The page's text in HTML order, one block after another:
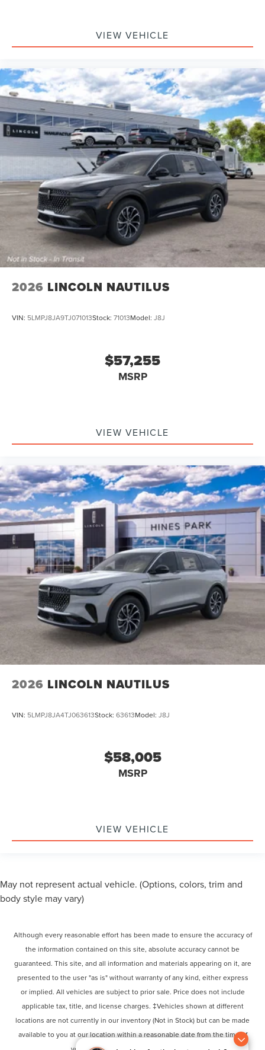
VIEW VEHICLE
2026 LINCOLN NAUTILUS
VIN: 5LMPJ8JA9TJ071013Stock: 71013Model: J8J
$57,255
MSRP
VIEW VEHICLE
2026 LINCOLN NAUTILUS
VIN: 5LMPJ8JA4TJ063613Stock: 63613Model: J8J
$58,005
MSRP
VIEW VEHICLE
May not represent actual vehicle. (Options, colors, trim and
body style may vary)
Although every reasonable effort has been made to ensure the accuracy of
the information contained on this site, absolute accuracy cannot be
guaranteed. This site, and all information and materials appearing on it, are
presented to the user "as is" without warranty of any kind, either express
or implied. All vehicles are subject to prior sale. Price does not include
applicable tax, title, and license charges. ‡Vehicles shown at different
locations are not currently in our inventory (Not in Stock) but can be made
available to you at our location within a reasonable date from the time of